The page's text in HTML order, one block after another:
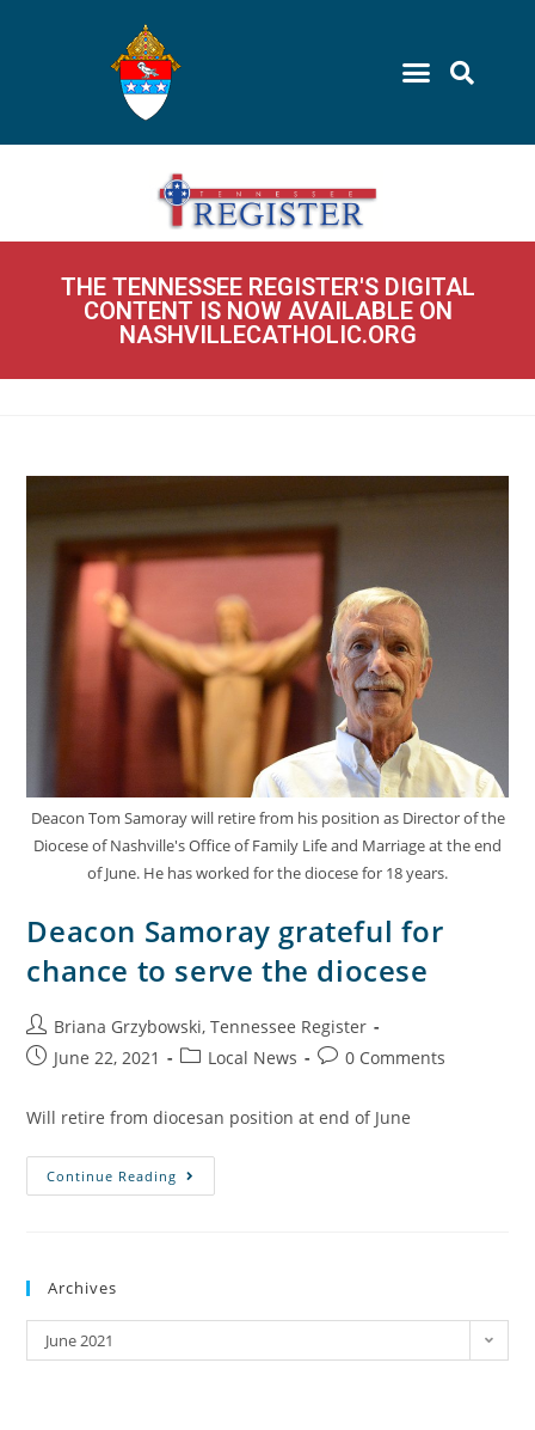
THE TENNESSEE REGISTER'S DIGITAL
CONTENT IS NOW AVAILABLE ON
NASHVILLECATHOLIC.ORG
Deacon Tom Samoray will retire from his position as Director of the
Diocese of Nashville's Office of Family Life and Marriage at the end
of June. He has worked for the diocese for 18 years.
Deacon Samoray grateful for
chance to serve the diocese
Briana Grzybowski, Tennessee Register
June 22, 2021
Local News 0 Comments
Will retire from diocesan position at end of June
Continue Reading
Archives
June 2021